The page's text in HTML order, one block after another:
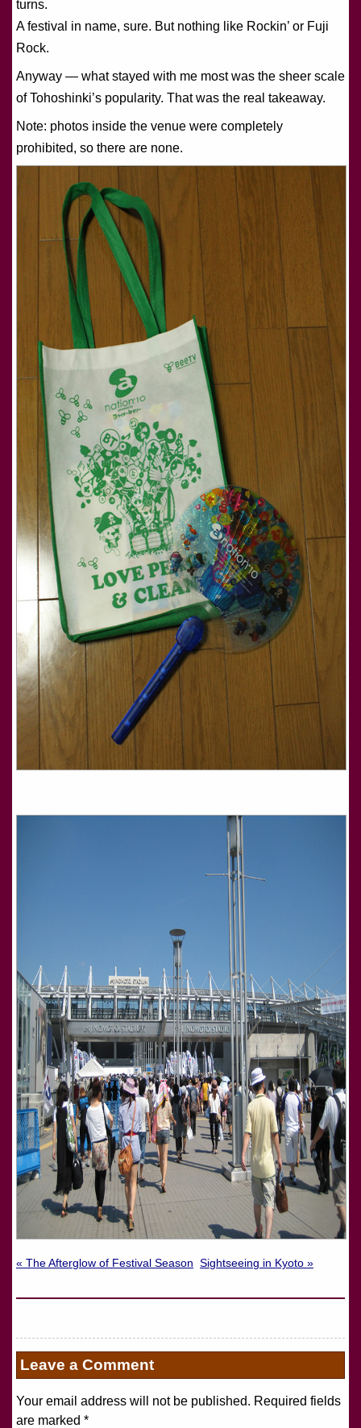
turns.
A festival in name, sure. But nothing like Rockin’ or Fuji
Rock.
Anyway — what stayed with me most was the sheer scale
of Tohoshinki’s popularity. That was the real takeaway.
Note: photos inside the venue were completely
prohibited, so there are none.
« The Afterglow of Festival Season Sightseeing in Kyoto »
Leave a Comment
Your email address will not be published. Required fields
are marked *